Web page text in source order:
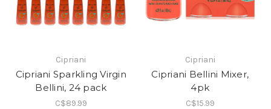
Cipriani
Cipriani Sparkling Virgin
Bellini, 24 pack
C$89.99
Cipriani
Cipriani Bellini Mixer,
4pk
C$15.99